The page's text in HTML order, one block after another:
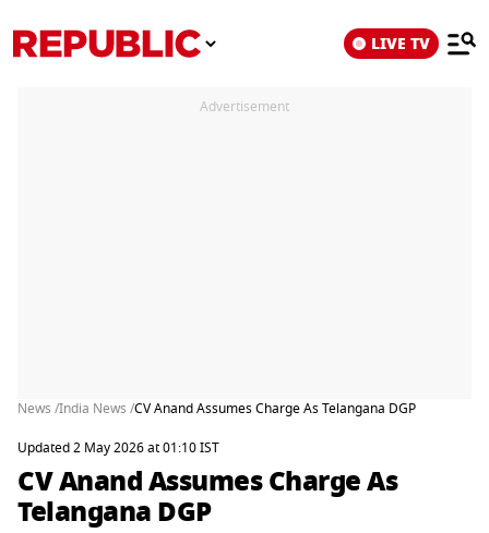
LIVE TV
Advertisement
News /India News /CV Anand Assumes Charge As Telangana DGP
Updated 2 May 2026 at 01:10 IST
CV Anand Assumes Charge As
Telangana DGP